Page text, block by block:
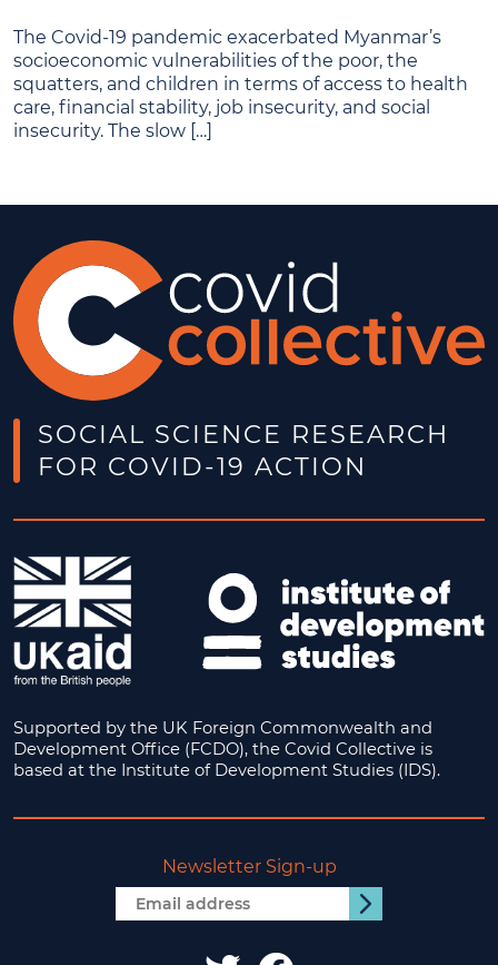
The Covid-19 pandemic exacerbated Myanmar’s
socioeconomic vulnerabilities of the poor, the
squatters, and children in terms of access to health
care, financial stability, job insecurity, and social
insecurity. The slow […]
SOCIAL SCIENCE RESEARCH
FOR COVID-19 ACTION
Supported by the UK Foreign Commonwealth and
Development Office (FCDO), the Covid Collective is
based at the Institute of Development Studies (IDS).
Newsletter Sign-up
Email
address
Submit